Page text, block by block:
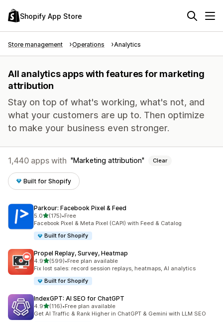
Shopify App Store
Store management Operations Analytics
All analytics apps with features for marketing
attribution
Stay on top of what's working, what's not, and
what your customers are up to. Then optimize
to make your business even stronger.
1,440 apps with Marketing attribution Clear
Built for Shopify
Parkour: Facebook Pixel & Feed
5.0out of 5 stars
(175)
175 total reviews
•Free
Facebook Pixel & Meta Pixel (CAPI) with Feed & Catalog
Built for Shopify
Propel Replay, Survey, Heatmap
4.9out of 5 stars
(599)
599 total reviews
•Free plan available
Fix lost sales: record session replays, heatmaps, AI analytics
Built for Shopify
IndexGPT: AI SEO for ChatGPT
4.9out of 5 stars
(116)
116 total reviews
•Free plan available
Get AI Traffic & Rank Higher in ChatGPT & Gemini with LLM SEO